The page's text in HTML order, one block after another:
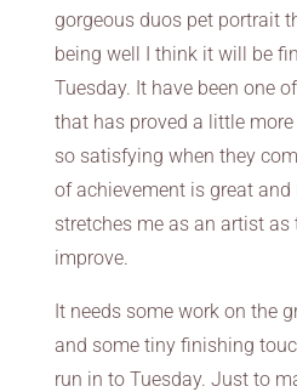
gorgeous duos pet portrait
being well I think it will be
Tuesday. It have been one
that has proved a little
so satisfying when they
of achievement is great
stretches me as an artist
improve.
It needs some work on the
and some tiny finishing
run in to Tuesday. Just to